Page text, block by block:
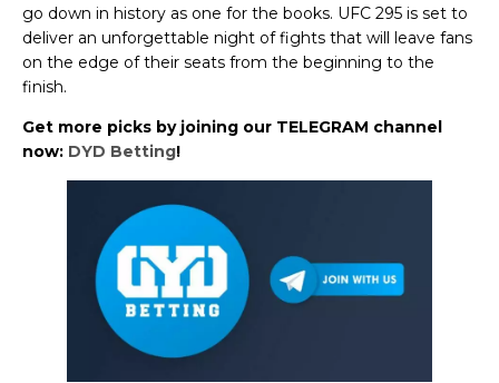
go down in history as one for the books. UFC 295 is set to
deliver an unforgettable night of fights that will leave fans
on the edge of their seats from the beginning to the
finish.
Get more picks by joining our TELEGRAM channel
now: DYD Betting!